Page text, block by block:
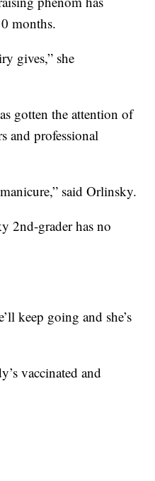
months.
gives,” she
gotten the attention of
and professional
said Orlinsky.
2nd-grader has no
keep going and she’s
vaccinated and